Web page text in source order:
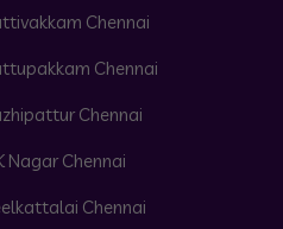
Chennai
Chennai
Chennai
Nagar Chennai
Chennai